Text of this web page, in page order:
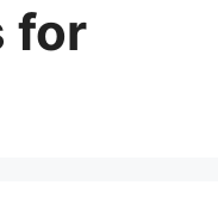
for